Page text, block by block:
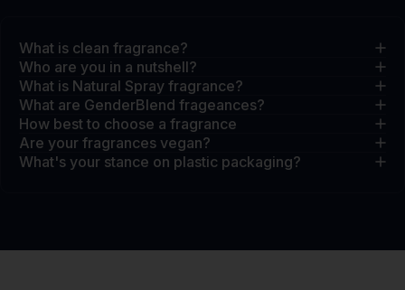
What is clean fragrance?
Who are you in a nutshell?
What is Natural Spray fragrance?
What are GenderBlend frageances?
How best to choose a fragrance
Are your fragrances vegan?
What's your stance on plastic packaging?